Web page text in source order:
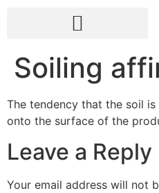
Soiling
The tendency that the soil
onto the surface of the
Leave a Reply
Your email address will not